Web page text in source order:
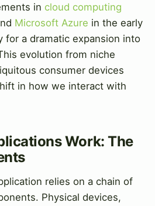
in cloud computing
Microsoft Azure in the early
for a dramatic expansion into
evolution from niche
consumer devices
in how we interact with
Work: The
relies on a chain of
Physical devices,